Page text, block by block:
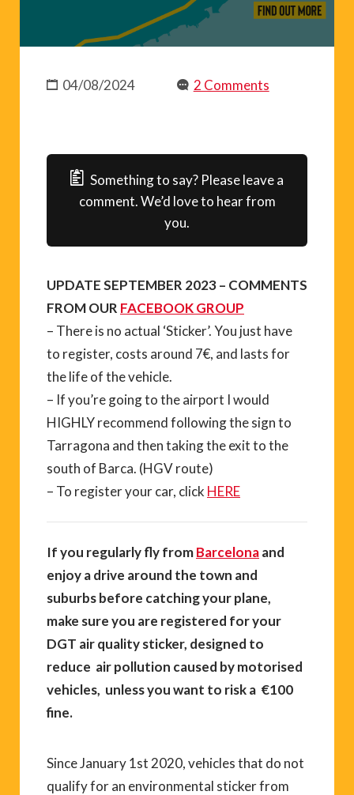
04/08/2024 2 Comments
Something to say? Please leave a
comment. We’d love to hear from
you.
UPDATE SEPTEMBER 2023 – COMMENTS
FROM OUR FACEBOOK GROUP
– There is no actual ‘Sticker’. You just have
to register, costs around 7€, and lasts for
the life of the vehicle.
– If you’re going to the airport I would
HIGHLY recommend following the sign to
Tarragona and then taking the exit to the
south of Barca. (HGV route)
– To register your car, click HERE
If you regularly fly fromBarcelonaand
enjoy a drive around the town and
suburbs before catching your plane,
make sure you are registered for your
DGT air quality sticker, designed to
reduce air pollution caused by motorised
vehicles, unless you want to risk a €100
fine.
Since January 1st 2020, vehicles that do not
qualify for an environmental sticker from